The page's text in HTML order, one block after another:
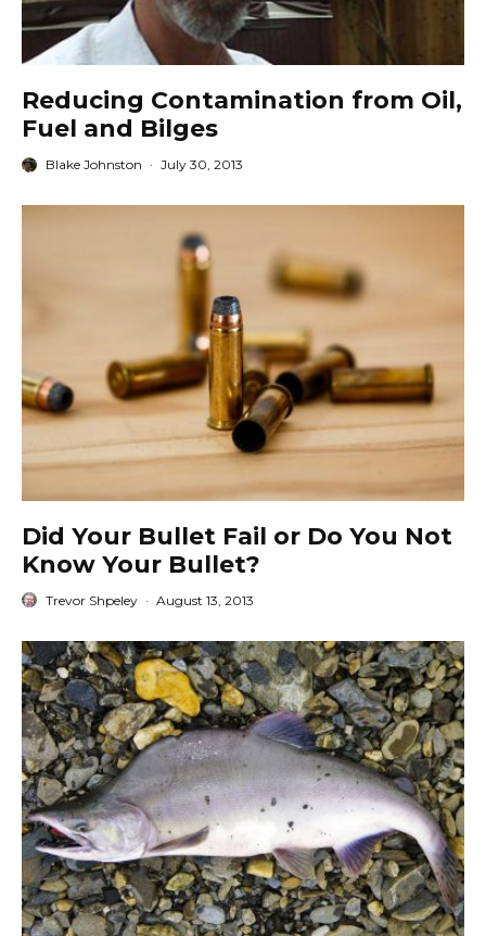
Reducing Contamination from Oil,
Fuel and Bilges
Blake Johnston · July 30, 2013
Did Your Bullet Fail or Do You Not
Know Your Bullet?
Trevor Shpeley · August 13, 2013